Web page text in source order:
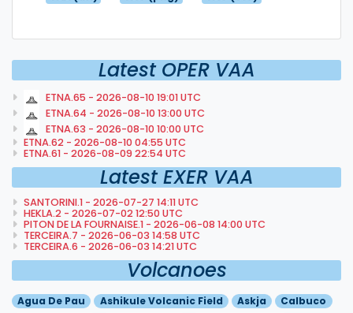
Latest OPER VAA
ETNA.65 - 2026-08-10 19:01 UTC
ETNA.64 - 2026-08-10 13:00 UTC
ETNA.63 - 2026-08-10 10:00 UTC
ETNA.62 - 2026-08-10 04:55 UTC
ETNA.61 - 2026-08-09 22:54 UTC
Latest EXER VAA
SANTORINI.1 - 2026-07-27 14:11 UTC
HEKLA.2 - 2026-07-02 12:50 UTC
PITON DE LA FOURNAISE.1 - 2026-06-08 14:00 UTC
TERCEIRA.7 - 2026-06-03 14:58 UTC
TERCEIRA.6 - 2026-06-03 14:21 UTC
Volcanoes
Agua De Pau Ashikule Volcanic Field Askja
Calbuco